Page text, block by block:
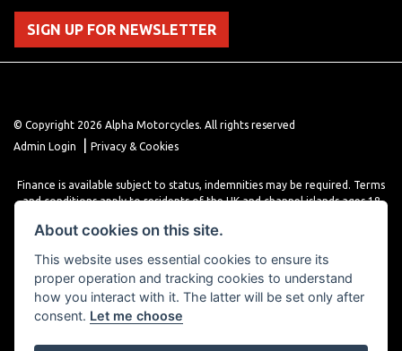
SIGN UP FOR NEWSLETTER
© Copyright 2026 Alpha Motorcycles. All rights reserved
Admin Login
Privacy & Cookies
Finance is available subject to status, indemnities may be required. Terms
and conditions apply to residents of the UK and channel islands ages 18
various finance providers, a trading style of close brothers limited, roman
About cookies on this site.
This website uses essential cookies to ensure its
proper operation and tracking cookies to understand
how you interact with it. The latter will be set only after
consent. Let me choose